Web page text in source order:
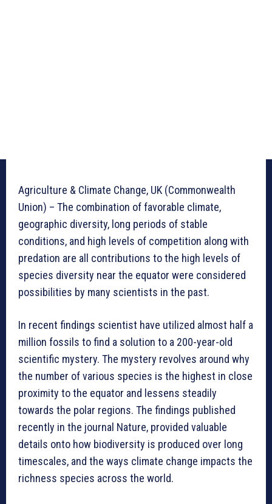
Agriculture & Climate Change, UK (Commonwealth
Union) – The combination of favorable climate,
geographic diversity, long periods of stable
conditions, and high levels of competition along with
predation are all contributions to the high levels of
species diversity near the equator were considered
possibilities by many scientists in the past.
In recent findings scientist have utilized almost half a
million fossils to find a solution to a 200-year-old
scientific mystery. The mystery revolves around why
the number of various species is the highest in close
proximity to the equator and lessens steadily
towards the polar regions. The findings published
recently in the journal Nature, provided valuable
details onto how biodiversity is produced over long
timescales, and the ways climate change impacts the
richness species across the world.